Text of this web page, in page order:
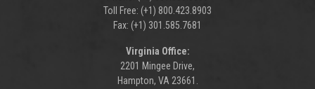
Toll Free: (+1) 800.423.8903
Fax: (+1) 301.585.7681
Virginia Office:
2201 Mingee Drive,
Hampton, VA 23661.